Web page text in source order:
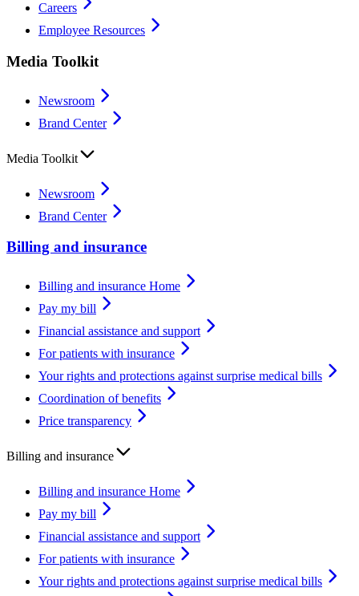
Careers
Employee Resources
Media Toolkit
Newsroom
Brand Center
Media Toolkit
Newsroom
Brand Center
Billing and insurance
Billing and insurance Home
Pay my bill
Financial assistance and support
For patients with insurance
Your rights and protections against surprise medical bills
Coordination of benefits
Price transparency
Billing and insurance
Billing and insurance Home
Pay my bill
Financial assistance and support
For patients with insurance
Your rights and protections against surprise medical bills